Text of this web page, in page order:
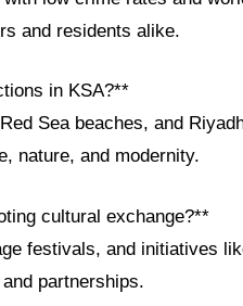
and residents alike.
in KSA?**
Sea beaches, and
nature, and modernity.
cultural exchange?**
festivals, and initiatives
partnerships.